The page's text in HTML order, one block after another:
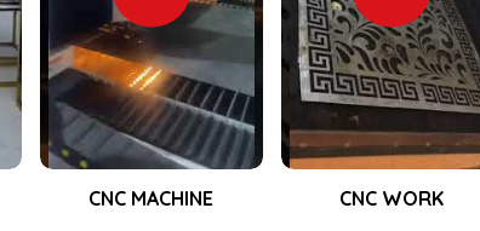
make it for people in Medina . If you
despite being based in Dubai, we help
woodwork. From accent
solids for events in Medina, we
closely with you to determine
CNC WORK Event Fabrication